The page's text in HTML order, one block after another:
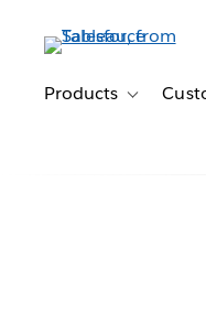
contentProducts Toggle